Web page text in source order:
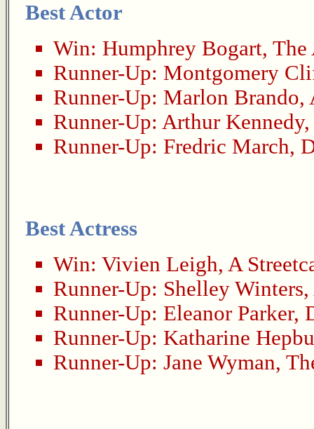
Best Actor
Win: Humphrey Bogart, The
Runner-Up: Montgomery
Runner-Up: Marlon Brando,
Runner-Up: Arthur Kennedy
Runner-Up: Fredric March,
Best Actress
Win: Vivien Leigh, A
Runner-Up: Shelley Winters,
Runner-Up: Eleanor Parker,
Runner-Up: Katharine
Runner-Up: Jane Wyman,